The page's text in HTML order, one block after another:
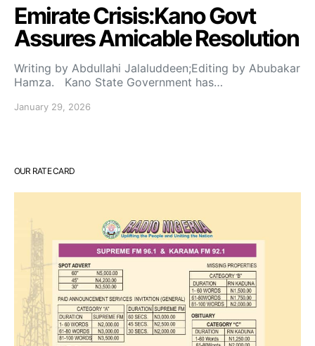
Emirate Crisis:Kano Govt
Assures Amicable Resolution
Writing by Abdullahi Jalaluddeen;Editing by Abubakar
Hamza. Kano State Government has…
January 29, 2026
OUR RATE CARD